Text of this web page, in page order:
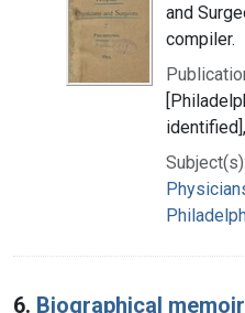
and
compiler.
Subject(s):
6. Biographical